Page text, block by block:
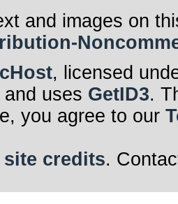
and images on
, licensed
uses GetID3.
you agree to our
site credits.